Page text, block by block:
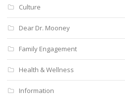
Culture
Dear Dr. Mooney
Family Engagement
Health & Wellness
Information